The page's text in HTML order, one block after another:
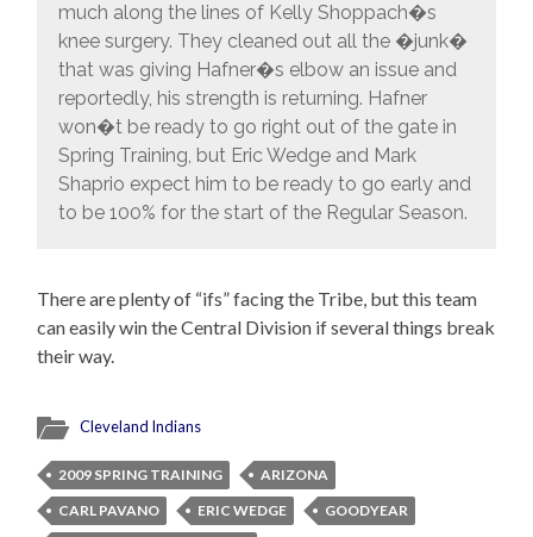
much along the lines of Kelly Shoppach�s
knee surgery. They cleaned out all the �junk�
that was giving Hafner�s elbow an issue and
reportedly, his strength is returning. Hafner
won�t be ready to go right out of the gate in
Spring Training, but Eric Wedge and Mark
Shaprio expect him to be ready to go early and
to be 100% for the start of the Regular Season.
There are plenty of “ifs” facing the Tribe, but this team
can easily win the Central Division if several things break
their way.
Cleveland Indians
2009 SPRING TRAINING
ARIZONA
CARL PAVANO
ERIC WEDGE
GOODYEAR